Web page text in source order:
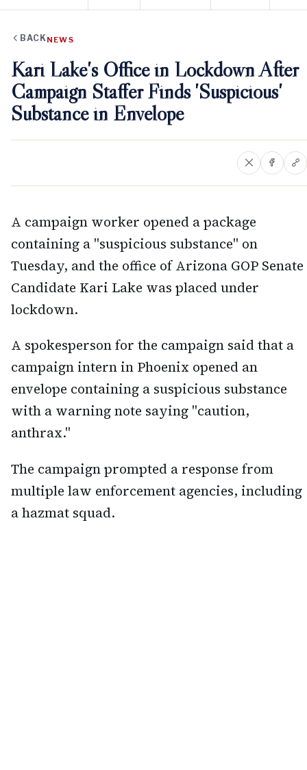
BACK NEWS
Kari Lake's Office in Lockdown After
Campaign Staffer Finds 'Suspicious'
Substance in Envelope
A campaign worker opened a package
containing a "suspicious substance" on
Tuesday, and the office of Arizona GOP Senate
Candidate Kari Lake was placed under
lockdown.
A spokesperson for the campaign said that a
campaign intern in Phoenix opened an
envelope containing a suspicious substance
with a warning note saying "caution,
anthrax."
The campaign prompted a response from
multiple law enforcement agencies, including
a hazmat squad.